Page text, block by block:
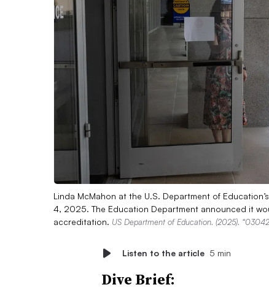
Linda McMahon at the U.S. Department of
4, 2025. The Education Department announced it
accreditation. US Department of Education. (2025).
Listen to the article 5 min
Dive Brief: